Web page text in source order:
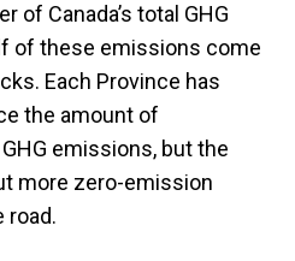
of Canada’s total GHG
of these emissions come
Each Province has
the amount of
emissions, but the
more zero-emission
road.